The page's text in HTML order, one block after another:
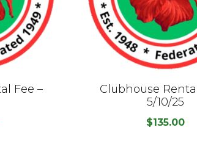
Fee –
Clubhouse
5/10/25
$135.00